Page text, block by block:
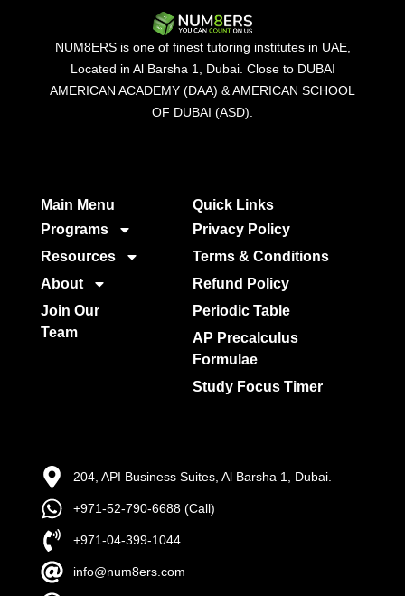
NUM8ERS is one of finest tutoring institutes in UAE,
Located in Al Barsha 1, Dubai. Close to DUBAI
AMERICAN ACADEMY (DAA) & AMERICAN SCHOOL
OF DUBAI (ASD).
Main Menu
Programs
Resources
About
Join Our
Team
Quick Links​
Privacy Policy
Terms & Conditions
Refund Policy
Periodic Table
AP Precalculus
Formulae
Study Focus Timer
204, API Business Suites, Al Barsha 1, Dubai.
+971-52-790-6688 (Call)
+971-04-399-1044
info@num8ers.com